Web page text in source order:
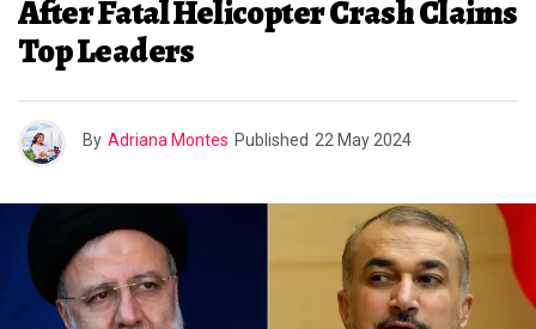
After Fatal Helicopter Crash Claims
Top Leaders
By Adriana Montes Published 22 May 2024